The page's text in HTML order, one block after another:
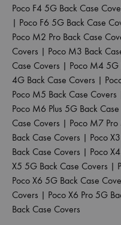
Poco F4 5G Back Case
| Poco F6 5G Back Case
Poco M2 Pro Back Case
Covers | Poco M3 Back
Case Covers | Poco M4 5G
4G Back Case Covers |
Poco M5 Back Case Covers
Poco M6 Plus 5G Back
Case Covers | Poco M7
Back Case Covers | Poco
Back Case Covers | Poco
X5 5G Back Case Covers |
Poco X6 5G Back Case
Covers | Poco X6 Pro 5G
Back Case Covers